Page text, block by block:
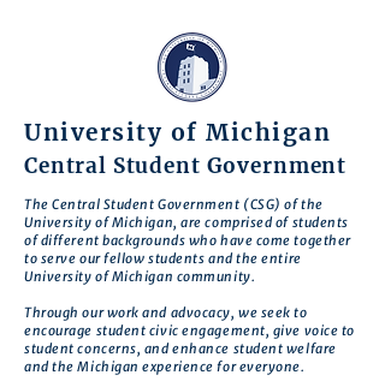
University of Michigan
Central Student Government
The Central Student Government (CSG) of the
University of Michigan, are comprised of students
of different backgrounds who have come together
to serve our fellow students and the entire
University of Michigan community.
Through our work and advocacy, we seek to
encourage student civic engagement, give voice to
student concerns, and enhance student welfare
and the Michigan experience for everyone.